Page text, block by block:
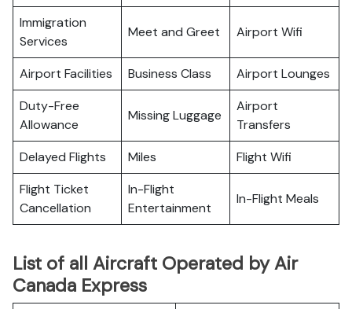
Immigration
Services
Meet and Greet Airport Wifi
Airport Facilities Business Class
Airport Lounges
Duty-Free
Allowance
Missing Luggage
Airport
Transfers
Delayed Flights
Miles
Flight Wifi
Flight Ticket
Cancellation
In-Flight
Entertainment
In-Flight Meals
List of all Aircraft Operated by Air
Canada Express